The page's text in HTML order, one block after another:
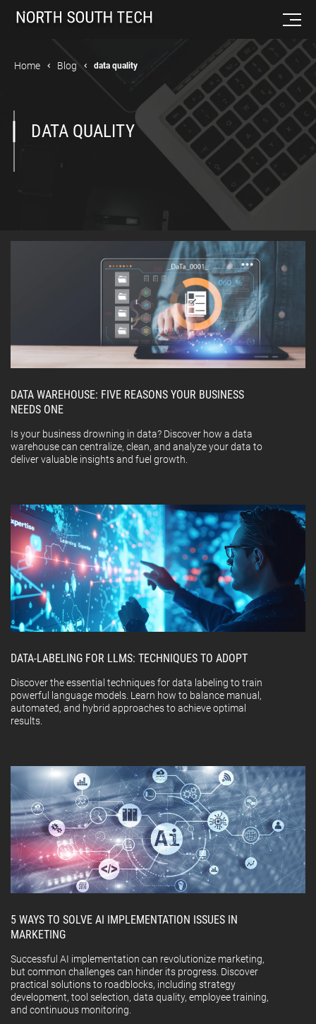
Home Blog data quality
DATA QUALITY
DATA WAREHOUSE: FIVE REASONS YOUR BUSINESS
NEEDS ONE
Is your business drowning in data? Discover how a data
warehouse can centralize, clean, and analyze your data to
deliver valuable insights and fuel growth.
DATA-LABELING FOR LLMS: TECHNIQUES TO ADOPT
Discover the essential techniques for data labeling to train
powerful language models. Learn how to balance manual,
automated, and hybrid approaches to achieve optimal
results.
5 WAYS TO SOLVE AI IMPLEMENTATION ISSUES IN
MARKETING
Successful AI implementation can revolutionize marketing,
but common challenges can hinder its progress. Discover
practical solutions to roadblocks, including strategy
development, tool selection, data quality, employee training,
and continuous monitoring.